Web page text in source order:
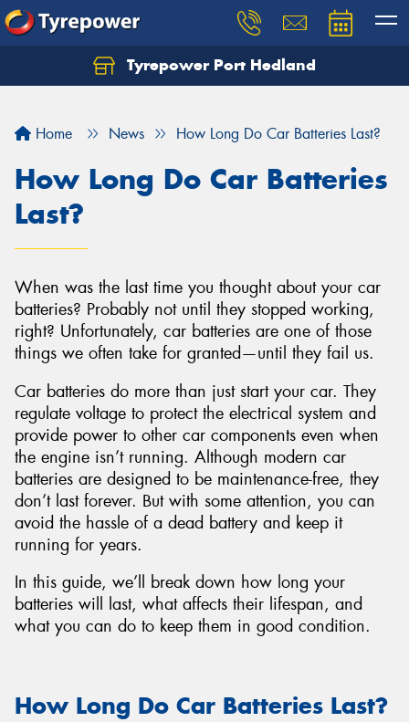
Tyrepower Port Hedland
Home News How Long Do Car Batteries Last?
How Long Do Car Batteries
Last?
When was the last time you thought about your car
batteries? Probably not until they stopped working,
right? Unfortunately, car batteries are one of those
things we often take for granted—until they fail us.
Car batteries do more than just start your car. They
regulate voltage to protect the electrical system and
provide power to other car components even when
the engine isn’t running. Although modern car
batteries are designed to be maintenance-free, they
don’t last forever. But with some attention, you can
avoid the hassle of a dead battery and keep it
running for years.
In this guide, we’ll break down how long your
batteries will last, what affects their lifespan, and
what you can do to keep them in good condition.
How Long Do Car Batteries Last?